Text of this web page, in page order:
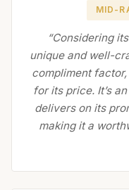
MID-
“Considering
unique and well-
compliment
for its price. It’s
delivers on its
making it a